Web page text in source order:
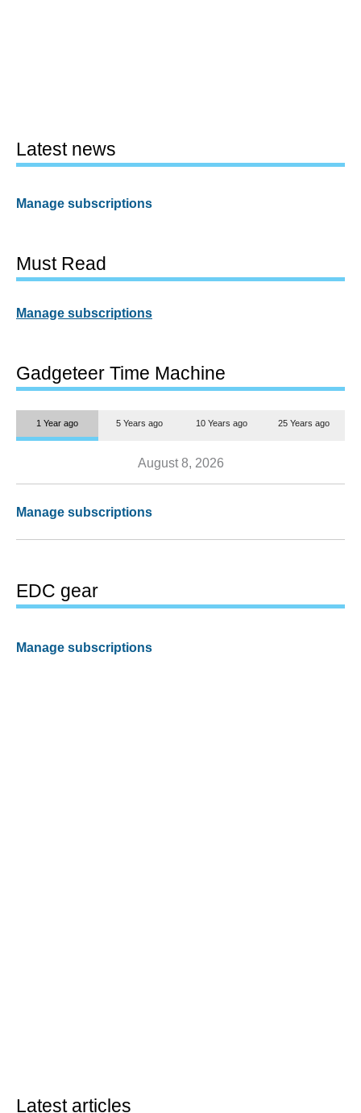
Latest news
Manage subscriptions
Must Read
Manage subscriptions
Gadgeteer Time Machine
1 Year ago 5 Years ago 10 Years ago 25 Years ago
August 8, 2026
Manage subscriptions
EDC gear
Manage subscriptions
Latest articles